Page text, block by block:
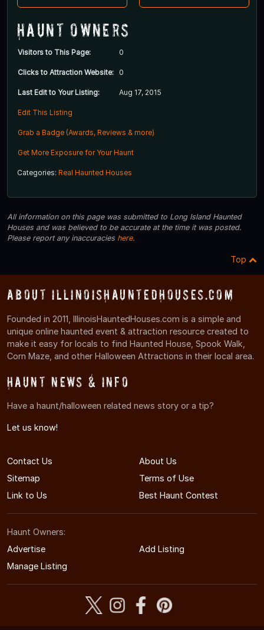
Haunt Owners
Visitors to This Page: 0
Clicks to Attraction Website: 0
Last Edit to Your Listing: Aug 17, 2015
Edit This Listing
Grab a Badge (Awards, Reviews & more)
Get More Exposure for Your Haunt
Categories: Real Haunted Houses
All information on this page was submitted to Long Island Haunted
Houses and was believed to be accurate at the time it was posted.
Please report any inaccuracies here.
Top
About IllinoisHauntedHouses.com
Founded in 2011, IllinoisHauntedHouses.com is a simple and
unique online haunted event & attraction resource created to
make it easy for locals to find Haunted House, Spook Walk,
Corn Maze, and other Halloween Attractions in their local area.
Haunt News & Info
Have a haunt/halloween related news story or a tip?
Let us know!
Contact Us
About Us
Sitemap
Terms of Use
Link to Us
Best Haunt Contest
Haunt Owners:
Advertise
Add Listing
Manage Listing